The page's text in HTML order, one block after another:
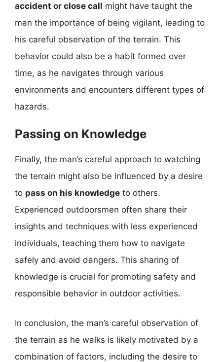
accident or close call might have taught the
man the importance of being vigilant, leading to
his careful observation of the terrain. This
behavior could also be a habit formed over
time, as he navigates through various
environments and encounters different types of
hazards.
Passing on Knowledge
Finally, the man’s careful approach to watching
the terrain might also be influenced by a desire
to pass on his knowledge to others.
Experienced outdoorsmen often share their
insights and techniques with less experienced
individuals, teaching them how to navigate
safely and avoid dangers. This sharing of
knowledge is crucial for promoting safety and
responsible behavior in outdoor activities.
In conclusion, the man’s careful observation of
the terrain as he walks is likely motivated by a
combination of factors, including the desire to